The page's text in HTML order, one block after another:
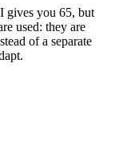
gives you 65, but
used: they are
of a separate